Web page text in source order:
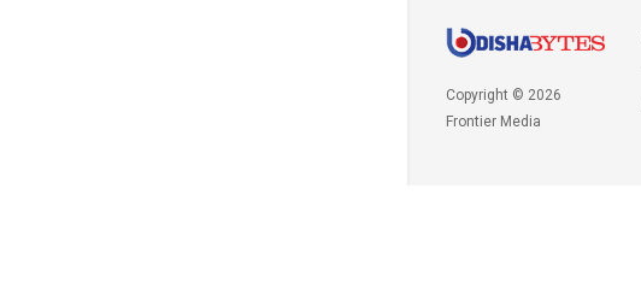
Copyright © 2026
Frontier Media